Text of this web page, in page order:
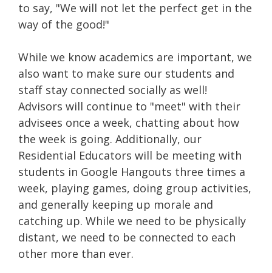
to say, "We will not let the perfect get in the
way of the good!"
While we know academics are important, we
also want to make sure our students and
staff stay connected socially as well!
Advisors will continue to "meet" with their
advisees once a week, chatting about how
the week is going. Additionally, our
Residential Educators will be meeting with
students in Google Hangouts three times a
week, playing games, doing group activities,
and generally keeping up morale and
catching up. While we need to be physically
distant, we need to be connected to each
other more than ever.